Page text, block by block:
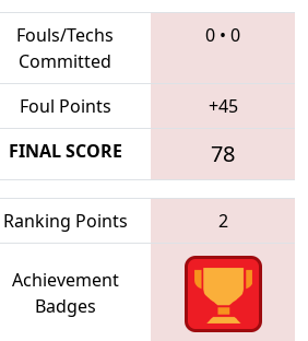
Fouls/Techs
Committed
0 • 0
Foul Points +45
FINAL SCORE 78
Ranking Points 2
Achievement
Badges